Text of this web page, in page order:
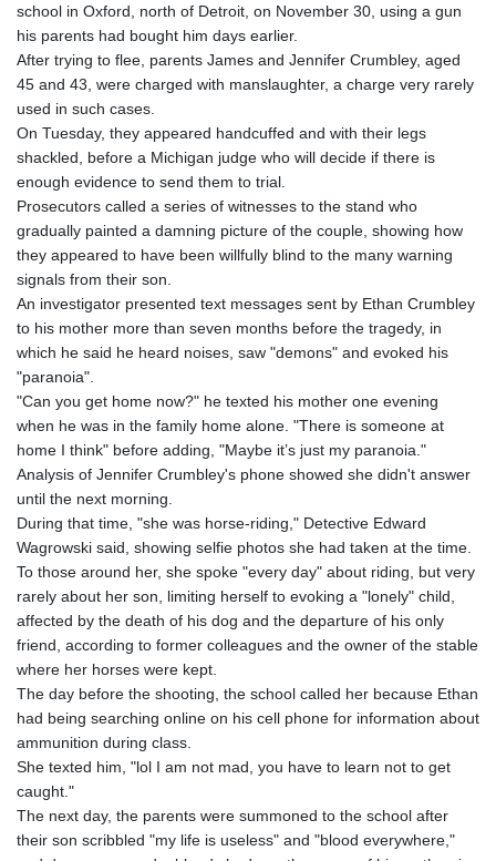
school in Oxford, north of Detroit, on November 30, using a gun
his parents had bought him days earlier.
After trying to flee, parents James and Jennifer Crumbley, aged
45 and 43, were charged with manslaughter, a charge very rarely
used in such cases.
On Tuesday, they appeared handcuffed and with their legs
shackled, before a Michigan judge who will decide if there is
enough evidence to send them to trial.
Prosecutors called a series of witnesses to the stand who
gradually painted a damning picture of the couple, showing how
they appeared to have been willfully blind to the many warning
signals from their son.
An investigator presented text messages sent by Ethan Crumbley
to his mother more than seven months before the tragedy, in
which he said he heard noises, saw "demons" and evoked his
"paranoia".
"Can you get home now?" he texted his mother one evening
when he was in the family home alone. "There is someone at
home I think" before adding, "Maybe it’s just my paranoia."
Analysis of Jennifer Crumbley's phone showed she didn't answer
until the next morning.
During that time, "she was horse-riding," Detective Edward
Wagrowski said, showing selfie photos she had taken at the time.
To those around her, she spoke "every day" about riding, but very
rarely about her son, limiting herself to evoking a "lonely" child,
affected by the death of his dog and the departure of his only
friend, according to former colleagues and the owner of the stable
where her horses were kept.
The day before the shooting, the school called her because Ethan
had being searching online on his cell phone for information about
ammunition during class.
She texted him, "lol I am not mad, you have to learn not to get
caught."
The next day, the parents were summoned to the school after
their son scribbled "my life is useless" and "blood everywhere,"